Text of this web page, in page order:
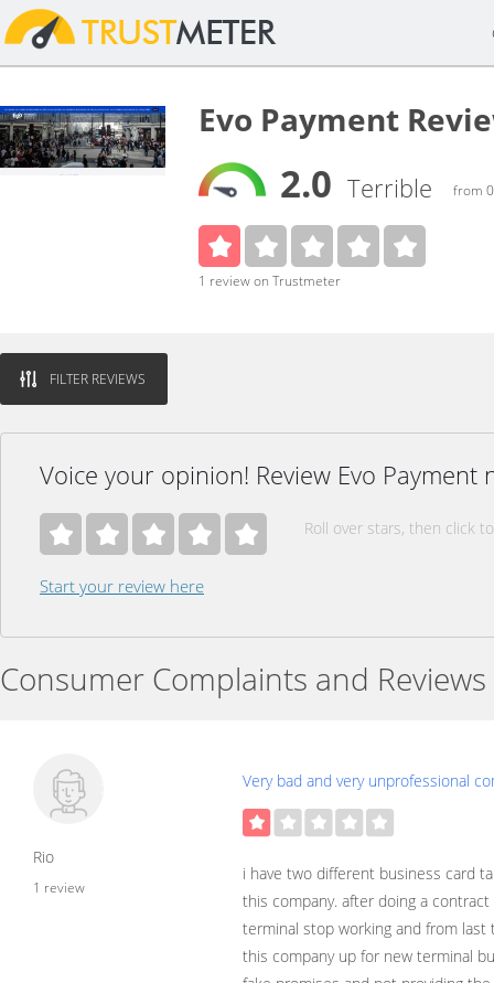
Evo Payment
2.0 Terrible from
1 review on Trustmeter
FILTER REVIEWS
Voice your opinion! Review Evo Payment
Roll over stars, then click
Start your review here
Consumer Complaints and Reviews
Rio
1 review
Very bad and very unprofessional
i have two different business card
this company. after doing a
terminal stop working and from last
this company up for new terminal